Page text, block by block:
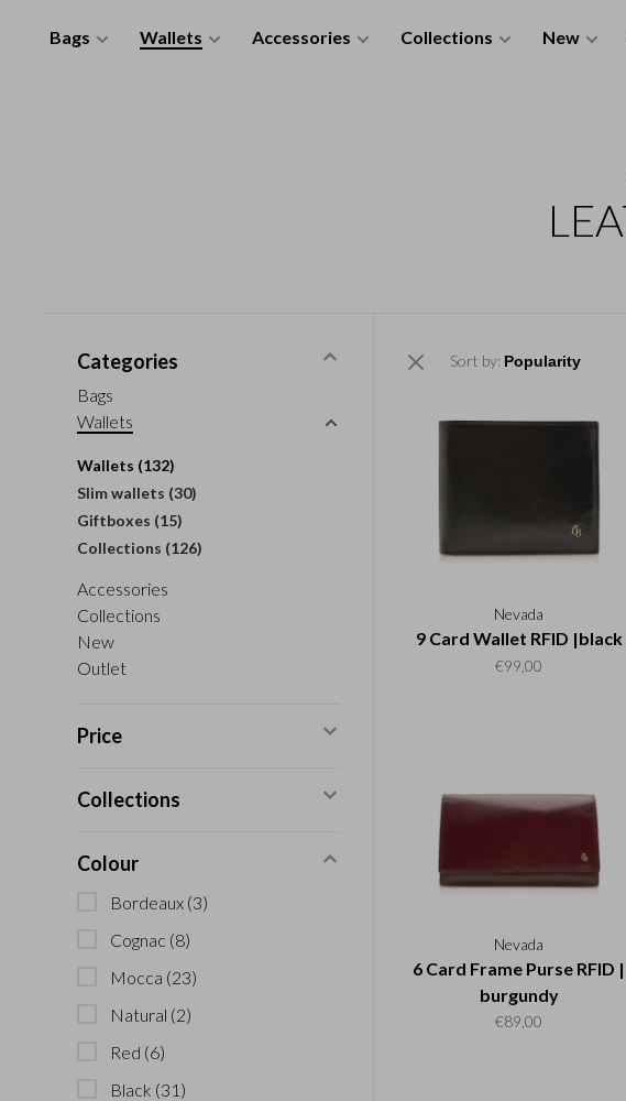
Bags Wallets Accessories Collections New
Categories
Bags
Wallets
Wallets (132)
Slim wallets (30)
Giftboxes (15)
Collections (126)
Accessories
Collections
New
Outlet
Price
Collections
Colour
Bordeaux (3)
Cognac (8)
Mocca (23)
Natural (2)
Red (6)
Black (31)
Sort by:
Nevada
9 Card Wallet RFID |black
€99,00
Nevada
6 Card Frame Purse RFID |
burgundy
€89,00